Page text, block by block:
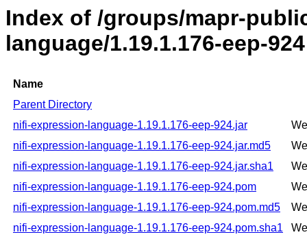
Index of /groups/mapr-
language/1.19.1.176-eep-924
Name
Parent Directory
nifi-expression-language-1.19.1.176-eep-924.jar
nifi-expression-language-1.19.1.176-eep-924.jar.md5
nifi-expression-language-1.19.1.176-eep-924.jar.sha1
nifi-expression-language-1.19.1.176-eep-924.pom
nifi-expression-language-1.19.1.176-eep-924.pom.md5
nifi-expression-language-1.19.1.176-eep-924.pom.sha1